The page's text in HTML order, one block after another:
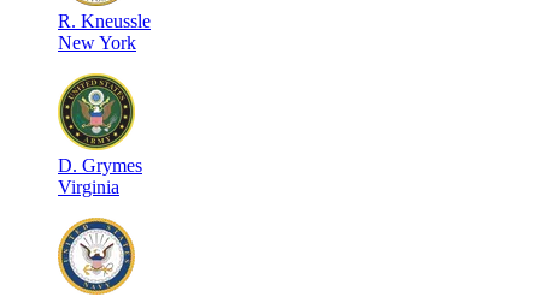
R. Kneussle
New York
D. Grymes
Virginia